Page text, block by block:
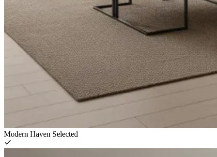
Modern Haven Selected